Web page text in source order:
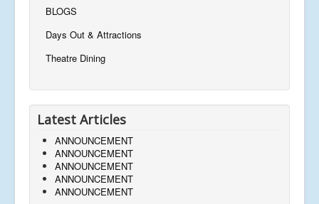
BLOGS
Days Out & Attractions
Theatre Dining
Latest Articles
ANNOUNCEMENT
ANNOUNCEMENT
ANNOUNCEMENT
ANNOUNCEMENT
ANNOUNCEMENT